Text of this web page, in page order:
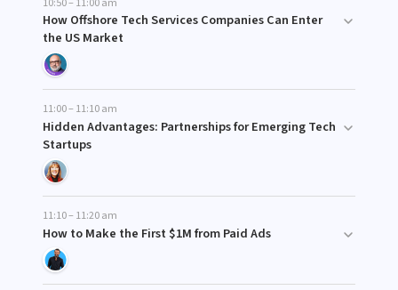
How Offshore Tech Services Companies Can Enter
the US Market
11:00 – 11:10 am
Hidden Advantages: Partnerships for Emerging Tech
Startups
11:10 – 11:20 am
How to Make the First $1M from Paid Ads